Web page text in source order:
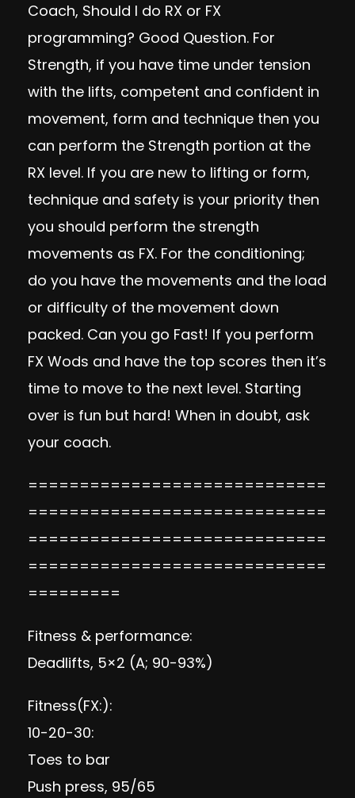
Coach, Should I do RX or FX
programming? Good Question. For
Strength, if you have time under tension
with the lifts, competent and confident in
movement, form and technique then you
can perform the Strength portion at the
RX level. If you are new to lifting or form,
technique and safety is your priority then
you should perform the strength
movements as FX. For the conditioning;
do you have the movements and the load
or difficulty of the movement down
packed. Can you go Fast! If you perform
FX Wods and have the top scores then it’s
time to move to the next level. Starting
over is fun but hard! When in doubt, ask
your coach.
=============================
=============================
=============================
=============================
=========
Fitness & performance:
Deadlifts, 5×2 (A; 90-93%)
Fitness(FX:):
10-20-30:
Toes to bar
Push press, 95/65